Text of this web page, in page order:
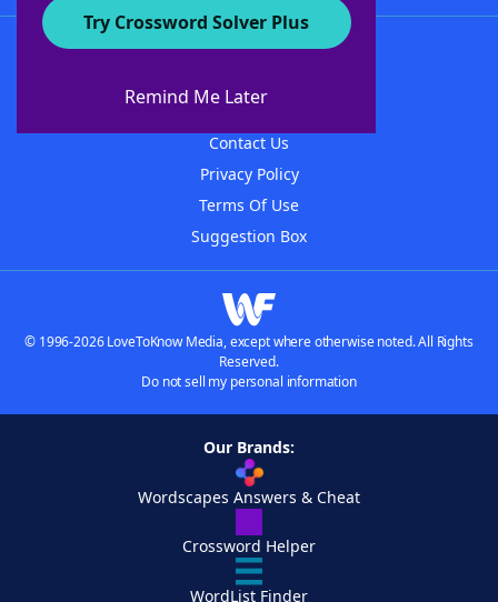
Try Crossword Solver Plus
Remind Me Later
About WordFinder
Contact Us
Privacy Policy
Terms Of Use
Suggestion Box
© 1996-2026 LoveToKnow Media, except where otherwise noted. All Rights
Reserved.
Do not sell my personal information
Our Brands:
Wordscapes Answers & Cheat
Crossword Helper
WordList Finder